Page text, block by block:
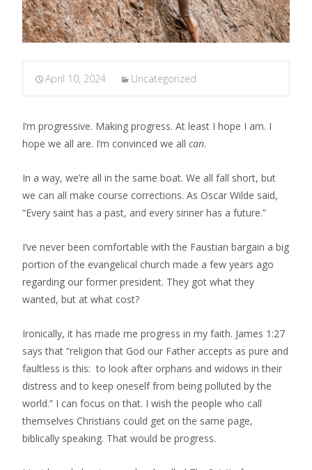
April 10, 2024 Uncategorized
I’m progressive. Making progress. At least I hope I am. I
hope we all are. I’m convinced we all can.
In a way, we’re all in the same boat. We all fall short, but
we can all make course corrections. As Oscar Wilde said,
“Every saint has a past, and every sinner has a future.”
I’ve never been comfortable with the Faustian bargain a big
portion of the evangelical church made a few years ago
regarding our former president. They got what they
wanted, but at what cost?
Ironically, it has made me progress in my faith. James 1:27
says that “religion that God our Father accepts as pure and
faultless is this: to look after orphans and widows in their
distress and to keep oneself from being polluted by the
world.” I can focus on that. I wish the people who call
themselves Christians could get on the same page,
biblically speaking. That would be progress.